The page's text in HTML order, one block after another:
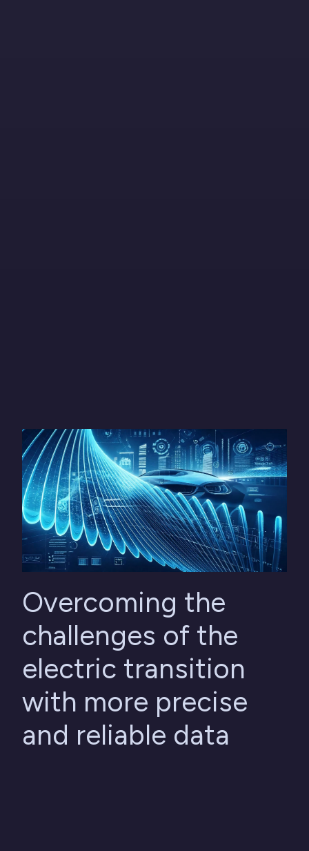
Overcoming the
challenges of the
electric transition
with more precise
and reliable data